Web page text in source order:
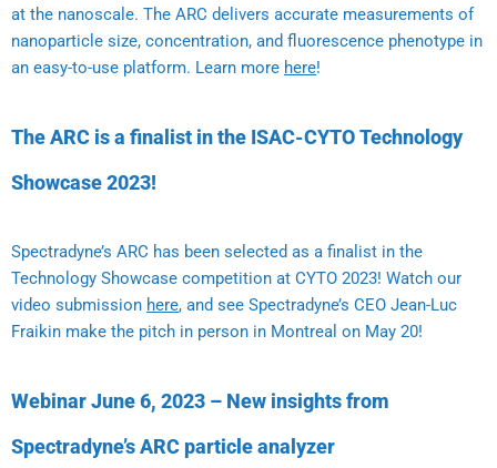
at the nanoscale. The ARC delivers accurate measurements of
nanoparticle size, concentration, and fluorescence phenotype in
an easy-to-use platform. Learn more here!
The ARC is a finalist in the ISAC-CYTO Technology
Showcase 2023!
Spectradyne’s ARC has been selected as a finalist in the
Technology Showcase competition at CYTO 2023! Watch our
video submission here, and see Spectradyne’s CEO Jean-Luc
Fraikin make the pitch in person in Montreal on May 20!
Webinar June 6, 2023 – New insights from
Spectradyne’s ARC particle analyzer